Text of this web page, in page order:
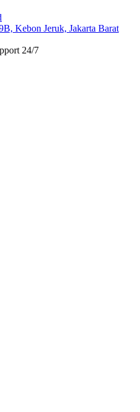
Kebon Jeruk, Jakarta Barat
24/7